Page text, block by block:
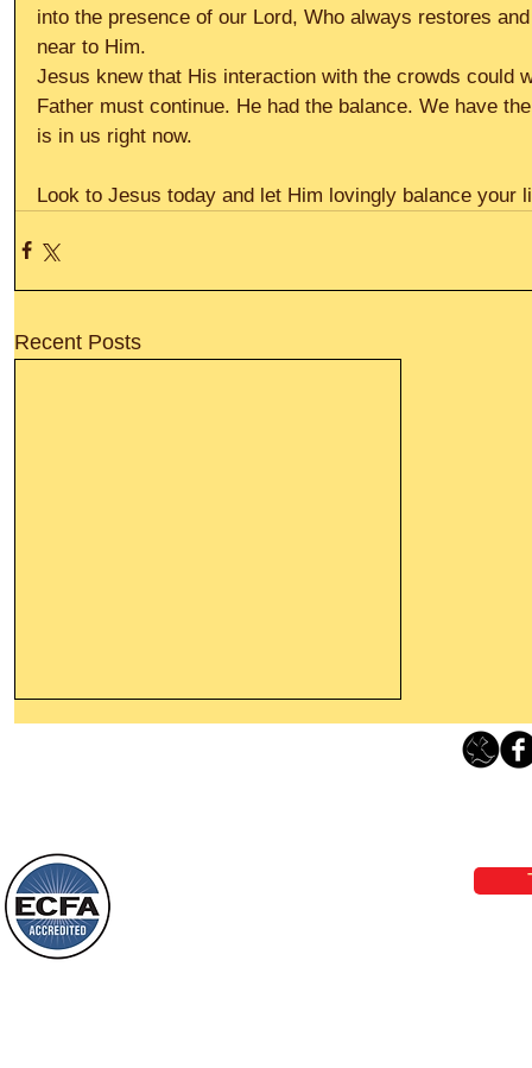
into the presence of our Lord, Who always restores
near to Him.
Jesus knew that His interaction with the crowds could
Father must continue. He had the balance. We have
is in us right now.
Look to Jesus today and let Him lovingly balance your
Recent Posts
things, or ponder things of the past.
Behold, I will do something new, now it
will spring forth; will you not be aware
of it?